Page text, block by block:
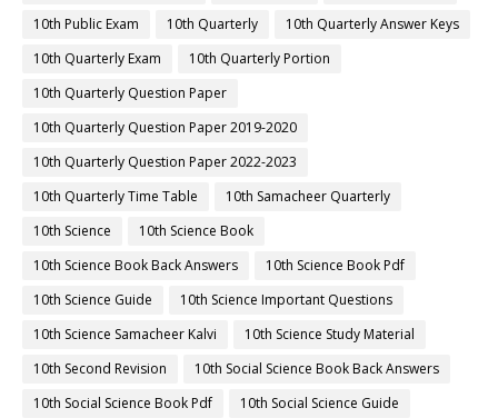
10th Public Exam
10th Quarterly
10th Quarterly Answer Keys
10th Quarterly Exam
10th Quarterly Portion
10th Quarterly Question Paper
10th Quarterly Question Paper 2019-2020
10th Quarterly Question Paper 2022-2023
10th Quarterly Time Table
10th Samacheer Quarterly
10th Science
10th Science Book
10th Science Book Back Answers
10th Science Book Pdf
10th Science Guide
10th Science Important Questions
10th Science Samacheer Kalvi
10th Science Study Material
10th Second Revision
10th Social Science Book Back Answers
10th Social Science Book Pdf
10th Social Science Guide